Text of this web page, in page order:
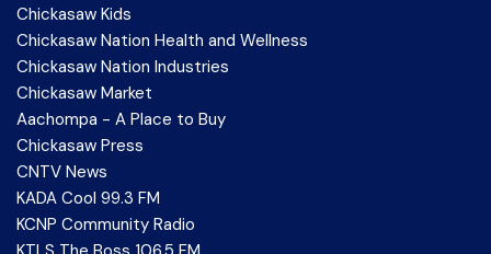
Chickasaw Kids
Chickasaw Nation Health and Wellness
Chickasaw Nation Industries
Chickasaw Market
Aachompa - A Place to Buy
Chickasaw Press
CNTV News
KADA Cool 99.3 FM
KCNP Community Radio